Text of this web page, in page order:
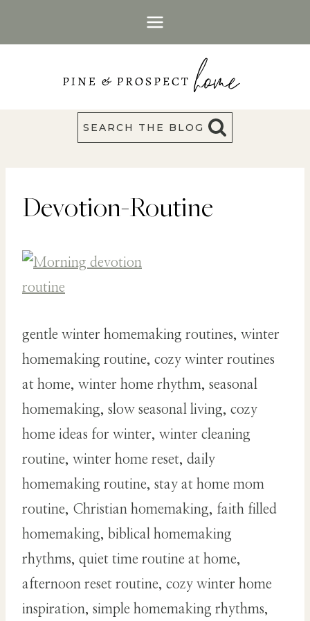
SEARCH THE BLOG
Devotion-Routine
gentle winter homemaking routines, winter
homemaking routine, cozy winter routines
at home, winter home rhythm, seasonal
homemaking, slow seasonal living, cozy
home ideas for winter, winter cleaning
routine, winter home reset, daily
homemaking routine, stay at home mom
routine, Christian homemaking, faith filled
homemaking, biblical homemaking
rhythms, quiet time routine at home,
afternoon reset routine, cozy winter home
inspiration, simple homemaking rhythms,